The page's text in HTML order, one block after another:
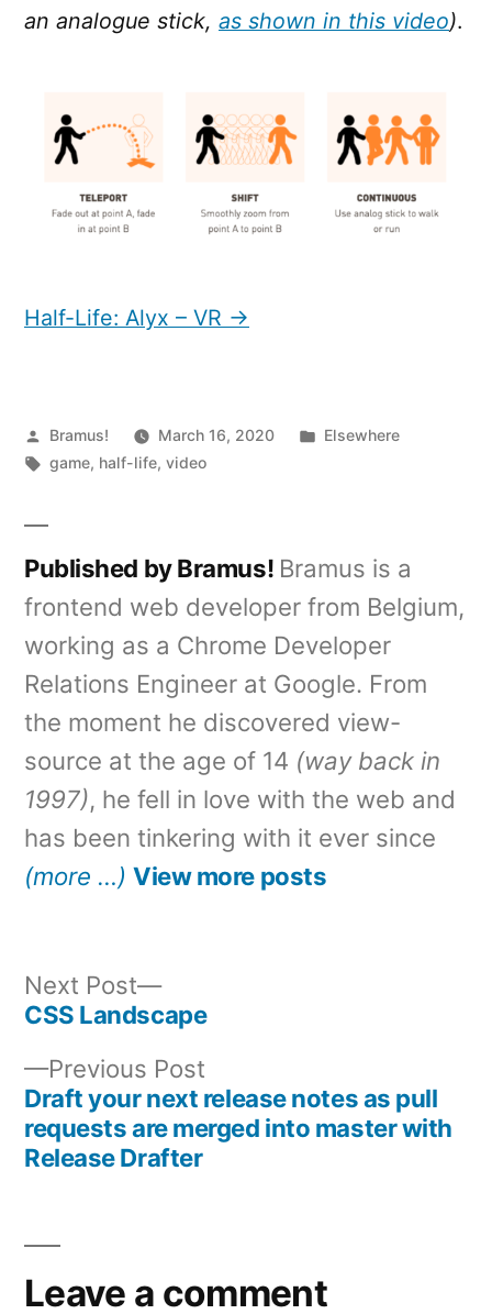
an analogue stick, as shown in this video).
Half-Life: Alyx – VR →
Posted
by
Bramus! March 16, 2020
Posted
Elsewhere
Tags:
game, half-life,video
Published by Bramus! Bramus is a
frontend web developer from Belgium,
working as a Chrome Developer
Relations Engineer at Google. From
the moment he discovered view-
source at the age of 14 (way back in
1997), he fell in love with the web and
has been tinkering with it ever since
(more …) View more posts
navigation
Previous Post
post:
Draft your next release notes as pull
requests are merged into master with
Release Drafter
Next Post
Next
post:
CSS Landscape
Leave a comment